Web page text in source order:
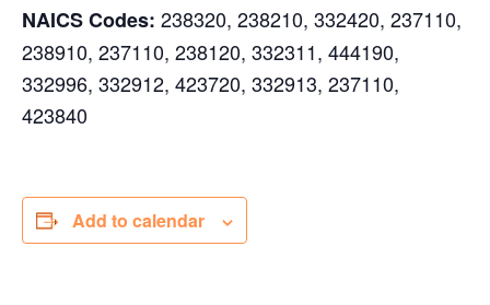
NAICS Codes: 238320, 238210, 332420, 237110,
238910, 237110, 238120, 332311, 444190,
332996, 332912, 423720, 332913, 237110,
423840
Add to calendar